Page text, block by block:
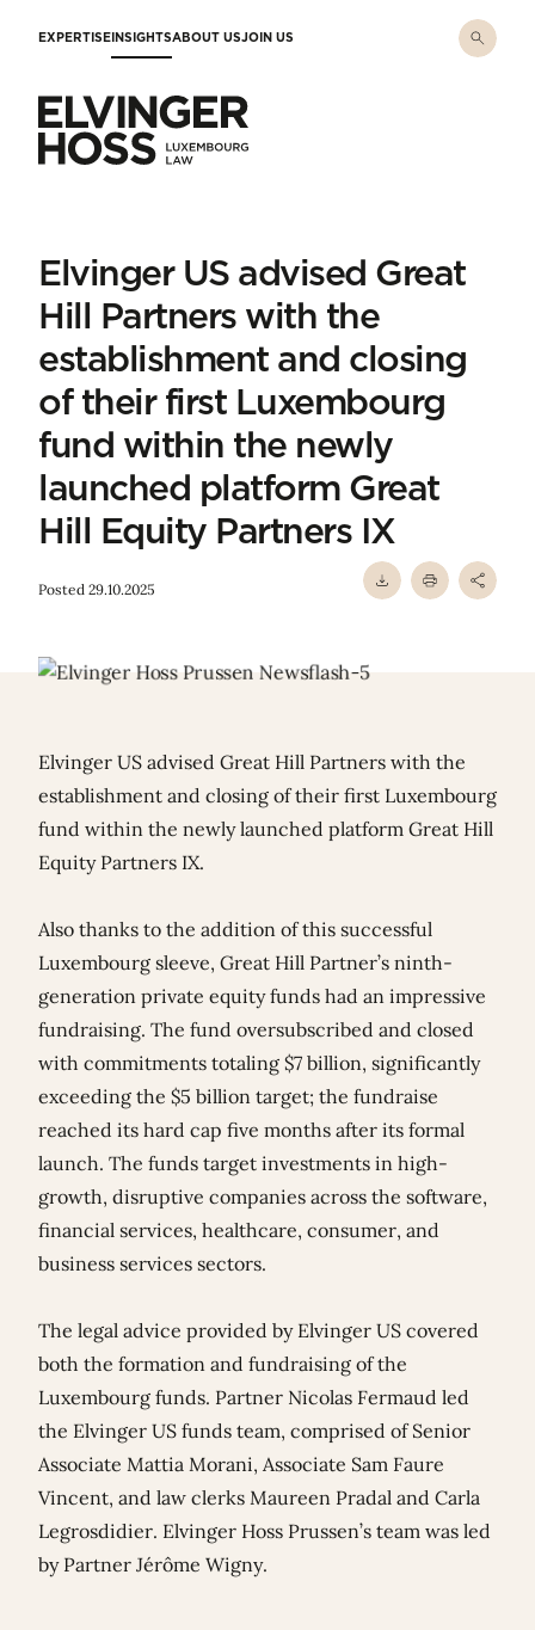
EXPERTISEINSIGHTSABOUT USJOIN US
Elvinger US advised Great
Hill Partners with the
establishment and closing
of their first Luxembourg
fund within the newly
launched platform Great
Hill Equity Partners IX
Posted 29.10.2025
Elvinger US advised Great Hill Partners with the
establishment and closing of their first Luxembourg
fund within the newly launched platform Great Hill
Equity Partners IX.
Also thanks to the addition of this successful
Luxembourg sleeve, Great Hill Partner’s ninth-
generation private equity funds had an impressive
fundraising. The fund oversubscribed and closed
with commitments totaling $7 billion, significantly
exceeding the $5 billion target; the fundraise
reached its hard cap five months after its formal
launch. The funds target investments in high-
growth, disruptive companies across the software,
financial services, healthcare, consumer, and
business services sectors.
The legal advice provided by Elvinger US covered
both the formation and fundraising of the
Luxembourg funds. Partner Nicolas Fermaud led
the Elvinger US funds team, comprised of Senior
Associate Mattia Morani, Associate Sam Faure
Vincent, and law clerks Maureen Pradal and Carla
Legrosdidier. Elvinger Hoss Prussen’s team was led
by Partner Jérôme Wigny.